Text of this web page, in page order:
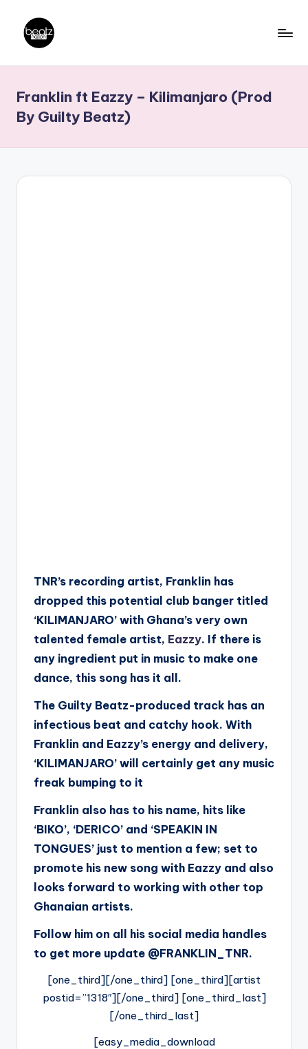
content
a
t
z
N
Producers,
DJs,
Franklin ft Eazzy – Kilimanjaro (Prod
By Guilty Beatz)
TNR’s recording artist, Franklin has
dropped this potential club banger titled
‘KILIMANJARO’ with Ghana’s very own
talented female artist, Eazzy. If there is
any ingredient put in music to make one
dance, this song has it all.
The Guilty Beatz-produced track has an
infectious beat and catchy hook. With
Franklin and Eazzy’s energy and delivery,
‘KILIMANJARO’ will certainly get any music
freak bumping to it
Franklin also has to his name, hits like
‘BIKO’, ‘DERICO’ and ‘SPEAKIN IN
TONGUES’ just to mention a few; set to
promote his new song with Eazzy and also
looks forward to working with other top
Ghanaian artists.
Follow him on all his social media handles
to get more update @FRANKLIN_TNR.
[one_third][/one_third] [one_third][artist
postid=”1318″][/one_third] [one_third_last]
[/one_third_last]
[easy_media_download